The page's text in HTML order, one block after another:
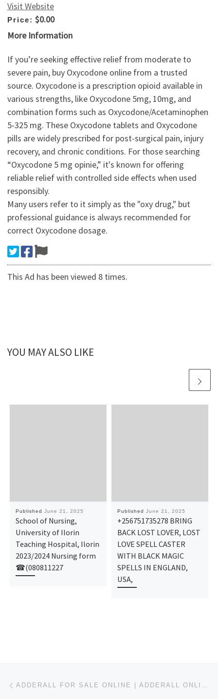
Visit Website
Price: $0.00
More Information
If you’re seeking effective relief from moderate to
severe pain, buy Oxycodone online from a trusted
source. Oxycodone is a prescription opioid available in
various strengths, like Oxycodone 5mg, 10mg, and
combination forms such as Oxycodone/Acetaminophen
5-325 mg. These Oxycodone tablets and Oxycodone
pills are widely prescribed for post-surgical pain, injury
recovery, and chronic conditions. For those searching
“Oxycodone 5 mg opinie,” it's known for offering
reliable relief with controlled side effects when used
responsibly.
Many users refer to it simply as the "oxy drug," but
professional guidance is always recommended for
correct Oxycodone dosage.
This Ad has been viewed 8 times.
YOU MAY ALSO LIKE
Published June 21, 2025
School of Nursing,
University of Ilorin
Teaching Hospital, Ilorin
2023/2024 Nursing form
☎(080811227
Published June 21, 2025
+256751735278 BRING
BACK LOST LOVER, LOST
LOVE SPELL CASTER
WITH BLACK MAGIC
SPELLS IN ENGLAND,
USA,
Post navigation ADDERALL FOR SALE ONLINE | ADDERALL ONLINE